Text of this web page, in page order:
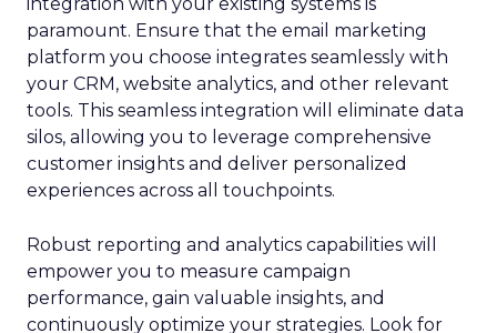
paramount. Ensure that the email marketing
platform you choose integrates seamlessly with
your CRM, website analytics, and other relevant
tools. This seamless integration will eliminate data
silos, allowing you to leverage comprehensive
customer insights and deliver personalized
experiences across all touchpoints.
Robust reporting and analytics capabilities will
empower you to measure campaign
performance, gain valuable insights, and
continuously optimize your strategies. Look for